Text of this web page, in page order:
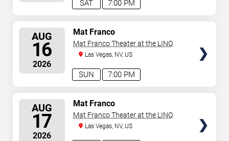
7:00 PM
SAT
AUG
16
2026
7:00 PM
SUN
Mat Franco
Mat Franco Theater at the LINQ
Las Vegas, NV, US
AUG
17
2026
Mat Franco
Mat Franco Theater at the LINQ
Las Vegas, NV, US